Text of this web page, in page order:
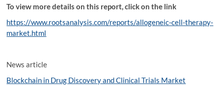
To view more details on this report, click on the link
https://www.rootsanalysis.com/reports/allogeneic-cell-therapy-
market.html
News article
Blockchain in Drug Discovery and Clinical Trials Market